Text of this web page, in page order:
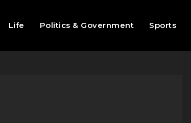
Life Politics & Government Sports